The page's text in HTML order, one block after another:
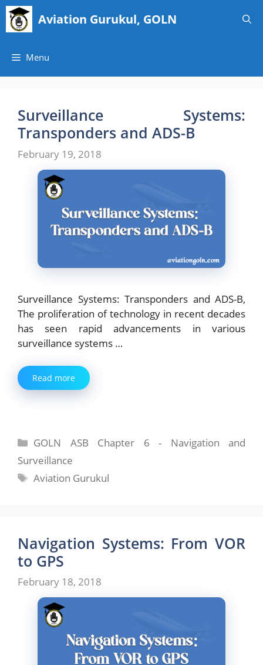
Skip
content
Aviation Gurukul, GOLN
Menu
Surveillance Systems:
Transponders and ADS-B
February 19, 2018
Surveillance Systems: Transponders and ADS-B,
The proliferation of technology in recent decades
has seen rapid advancements in various
surveillance systems …
Read more
Categories
GOLN ASB Chapter 6 - Navigation and
Surveillance
Tags
Aviation Gurukul
Navigation Systems: From VOR
to GPS
February 18, 2018